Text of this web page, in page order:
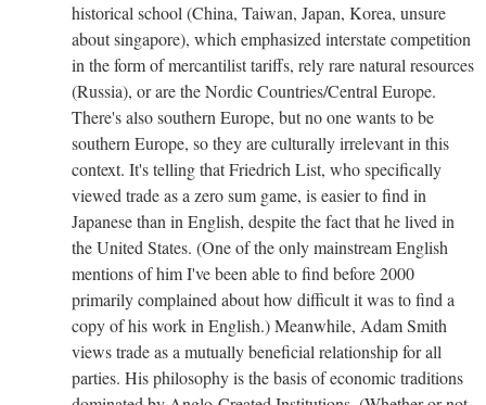
historical school(China, Taiwan, Japan, Korea, unsure
about singapore), which emphasized interstate competition
in the form of mercantilist tariffs, rely rare natural resources
(Russia), or are the Nordic Countries/Central Europe.
There's also southern Europe, but no one wants to be
southern Europe, so they are culturally irrelevant in this
context. It's telling that Friedrich List, who specifically
viewed trade as a zero sum game, is easier to find in
Japanese than in English, despite the fact that he lived in
the United States. (One of the only mainstream English
mentions of him I've been able to find before 2000
primarily complained about how difficult it was to find a
copy of his work in English.) Meanwhile, Adam Smith
views trade as a mutually beneficial relationship for all
parties. His philosophy is the basis of economic traditions